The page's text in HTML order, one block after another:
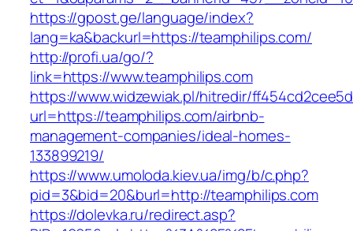
https://gpost.ge/language/index?
lang=ka&backurl=https://teamphilips.com/
http://profi.ua/go/?
link=https://www.teamphilips.com
https://www.widzewiak.pl/hitredir/
url=https://teamphilips.com/airbnb-
management-companies/ideal-homes-
133899219/
https://www.umoloda.kiev.ua/img/b/c.php?
pid=3&bid=20&burl=http://teamphilips.com
https://dolevka.ru/redirect.asp?